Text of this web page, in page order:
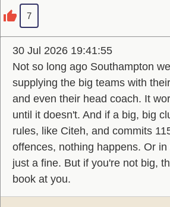
7
30 Jul 2026 19:41:55
Not so long ago Southampton
supplying the big teams with
and even their head coach. It
until it doesn't. And if a big, big
rules, like Citeh, and commits
offences, nothing happens. Or
just a fine. But if you're not big,
book at you.